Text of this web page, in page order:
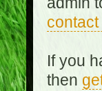
contact
If you
then